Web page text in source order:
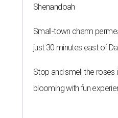
Shenandoah
Small-town charm
just 30 minutes east of
Stop and smell the roses
blooming with fun